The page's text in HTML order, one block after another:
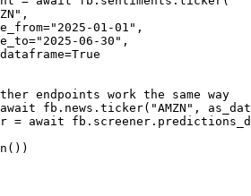
,
="2025-01-01" ,
="2025-06-30" ,
=True
endpoints work the same way
await fb.news.ticker( "AMZN" ,
= await